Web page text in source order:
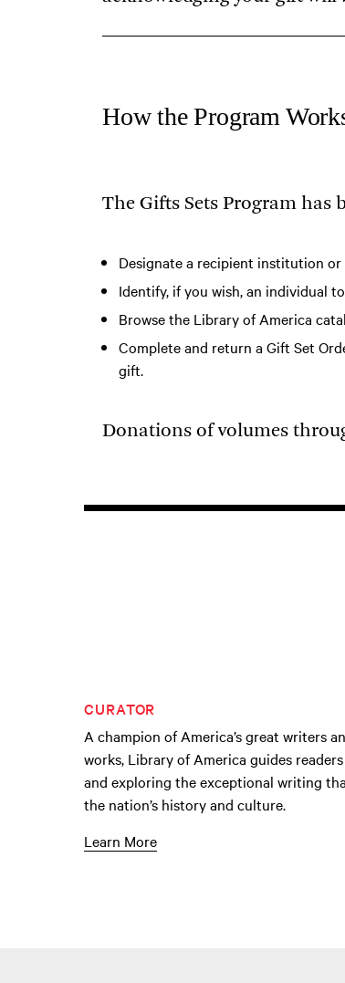
How the Program
The Gifts Sets Program has
Designate a recipient institution
Identify, if you wish, an individual
Browse the Library of America
Complete and return a Gift Set
gift.
Donations of volumes
CURATOR
A champion of America’s great writers
works, Library of America guides
and exploring the exceptional writing
the nation’s history and culture.
Learn More